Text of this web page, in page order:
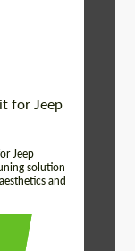
for Jeep
Jeep
solution
and